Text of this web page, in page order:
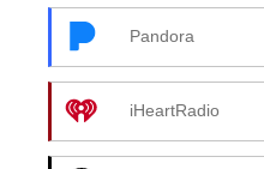
Pandora
iHeartRadio